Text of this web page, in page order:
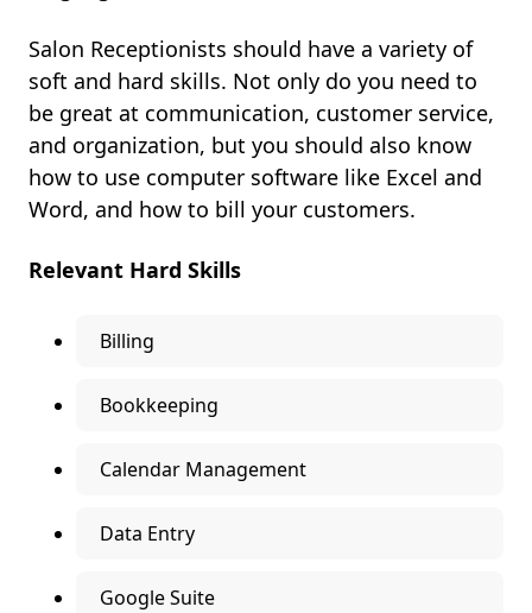
Salon Receptionists should have a variety of
soft and hard skills. Not only do you need to
be great at communication, customer service,
and organization, but you should also know
how to use computer software like Excel and
Word, and how to bill your customers.
Relevant Hard Skills
Billing
Bookkeeping
Calendar Management
Data Entry
Google Suite